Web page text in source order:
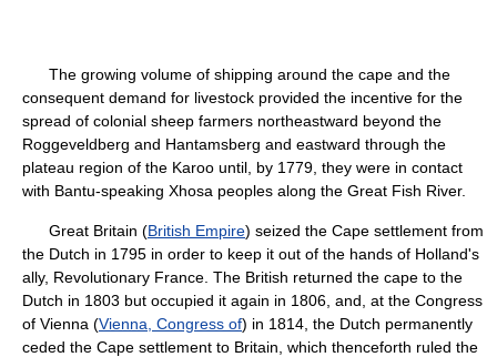
The growing volume of shipping around the cape and the
consequent demand for livestock provided the incentive for the
spread of colonial sheep farmers northeastward beyond the
Roggeveldberg and Hantamsberg and eastward through the
plateau region of the Karoo until, by 1779, they were in contact
with Bantu-speaking Xhosa peoples along the Great Fish River.
Great Britain (British Empire) seized the Cape settlement from
the Dutch in 1795 in order to keep it out of the hands of Holland's
ally, Revolutionary France. The British returned the cape to the
Dutch in 1803 but occupied it again in 1806, and, at the Congress
of Vienna (Vienna, Congress of) in 1814, the Dutch permanently
ceded the Cape settlement to Britain, which thenceforth ruled the